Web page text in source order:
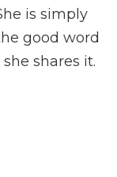
is simply
good word
shares it.